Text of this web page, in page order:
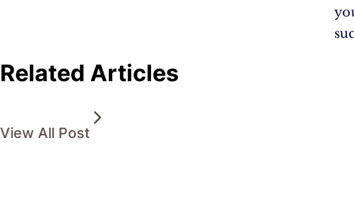
Related Articles
View All Post